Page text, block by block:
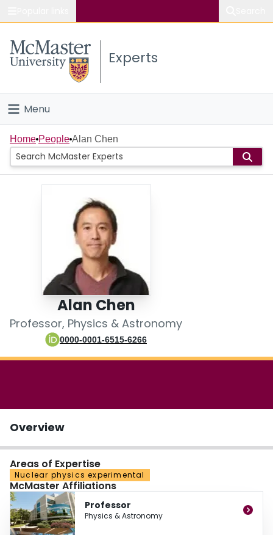
Study
Connect
Experts
Menu
Home
People
Scholarly Works
Home People Alan Chen
Alan Chen
Professor, Physics & Astronomy
0000-0001-6515-6266
Overview
Areas of Expertise
Nuclear physics experimental
McMaster Affiliations
Professor
Physics & Astronomy